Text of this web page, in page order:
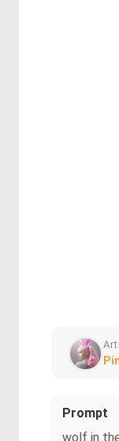
Prompt
wolf in